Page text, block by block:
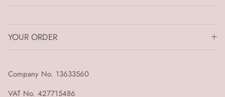
YOUR ORDER
Company No. 13633560
VAT No. 427715486